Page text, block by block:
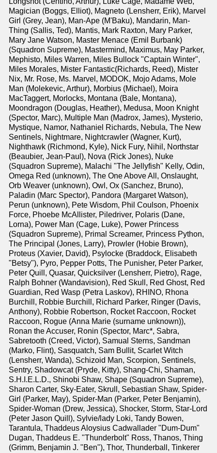
Magician (Boggs, Elliot), Magneto (Lensherr, Erik), Marvel
Girl (Grey, Jean), Man-Ape (M'Baku), Mandarin, Man-
Thing (Sallis, Ted), Mantis, Mark Raxton, Mary Parker,
Mary Jane Watson, Master Menace (Emil Burbank)
(Squadron Supreme), Mastermind, Maximus, May Parker,
Mephisto, Miles Warren, Miles Bullock "Captain Winter",
Miles Morales, Mister Fantastic(Richards, Reed), Mister
Nix, Mr. Rose, Ms. Marvel, MODOK, Mojo Adams, Mole
Man (Molekevic, Arthur), Morbius (Michael), Moira
MacTaggert, Morlocks, Montana (Bale, Montana),
Moondragon (Douglas, Heather), Medusa, Moon Knight
(Spector, Marc), Multiple Man (Madrox, James), Mysterio,
Mystique, Namor, Nathaniel Richards, Nebula, The New
Sentinels, Nightmare, Nightcrawler (Wagner, Kurt),
Nighthawk (Richmond, Kyle), Nick Fury, Nihil, Northstar
(Beaubier, Jean-Paul), Nova (Rick Jones), Nuke
(Squadron Supreme), Malachi "The Jellyfish" Kelly, Odin,
Omega Red (unknown), The One Above All, Onslaught,
Orb Weaver (unknown), Owl, Ox (Sanchez, Bruno),
Paladin (Marc Spector), Pandora (Margaret Watson),
Perun (unknown), Pete Wisdom, Phil Coulson, Phoenix
Force, Phoebe McAllister, Piledriver, Polaris (Dane,
Lorna), Power Man (Cage, Luke), Power Princess
(Squadron Supreme), Primal Screamer, Princess Python,
The Principal (Jones, Larry), Prowler (Hobie Brown),
Proteus (Xavier, David), Psylocke (Braddock, Elisabeth
"Betsy"), Pyro, Pepper Potts, The Punisher, Peter Parker,
Peter Quill, Quasar, Quicksilver (Lensherr, Pietro), Rage,
Ralph Bohner (Wandavision), Red Skull, Red Ghost, Red
Guardian, Red Wasp (Petra Laskov), RHINO, Rhona
Burchill, Robbie Burchill, Richard Parker, Ringer (Davis,
Anthony), Robbie Robertson, Rocket Raccoon, Rocket
Raccoon, Rogue (Anna Marie (surname unknown)),
Ronan the Accuser, Ronin (Spector, Marc*, Sabra,
Sabretooth (Creed, Victor), Samual Sterns, Sandman
(Marko, Flint), Sasquatch, Sam Bullit, Scarlet Witch
(Lensherr, Wanda), Schizoid Man, Scorpion, Sentinels,
Sentry, Shadowcat (Pryde, Kitty), Shang-Chi, Shaman,
S.H.I.E.L.D., Shinobi Shaw, Shape (Squadron Supreme),
Sharon Carter, Sky-Eater, Skrull, Sebastian Shaw, Spider-
Girl (Parker, May), Spider-Man (Parker, Peter Benjamin),
Spider-Woman (Drew, Jessica), Shocker, Storm, Star-Lord
(Peter Jason Quill), Sylvie/lady Loki, Tandy Bowen,
Tarantula, Thaddeus Aloysius Cadwallader "Dum-Dum"
Dugan, Thaddeus E. "Thunderbolt" Ross, Thanos, Thing
(Grimm, Benjamin J. "Ben"), Thor, Thunderball, Tinkerer